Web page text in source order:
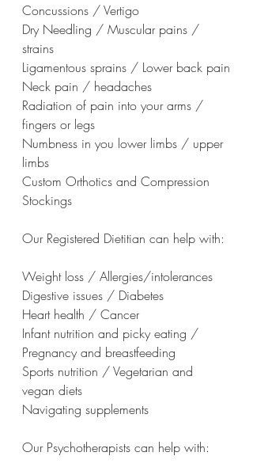
Concussions / Vertigo
Dry Needling / Muscular pains /
strains
Ligamentous sprains / Lower back pain
Neck pain / headaches
Radiation of pain into your arms /
fingers or legs
Numbness in you lower limbs / upper
limbs
Custom Orthotics and Compression
Stockings
Our Registered Dietitian can help with:
Weight loss / Allergies/intolerances
Digestive issues / Diabetes
Heart health / Cancer
Infant nutrition and picky eating /
Pregnancy and breastfeeding
Sports nutrition / Vegetarian and
vegan diets
Navigating supplements
Our Psychotherapists can help with: